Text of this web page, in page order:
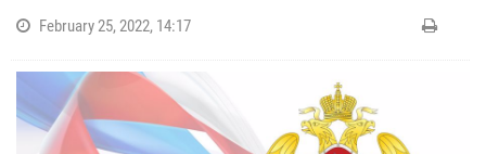
February 25, 2022, 14:17